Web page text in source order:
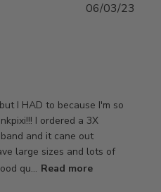
I HAD to because I'm so
I ordered a 3X
and it cane out
large sizes and lots of
qu... Read more
06/03/23